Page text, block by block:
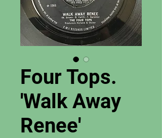
Four Tops.
'Walk Away
Renee'